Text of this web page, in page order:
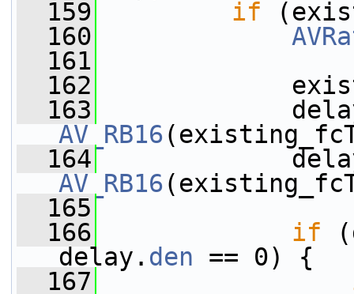
  159
if
  160
  161
  162
  163
AV_RB16
  164
AV_RB16
  165
  166
if
delay. den == 0) {
  167